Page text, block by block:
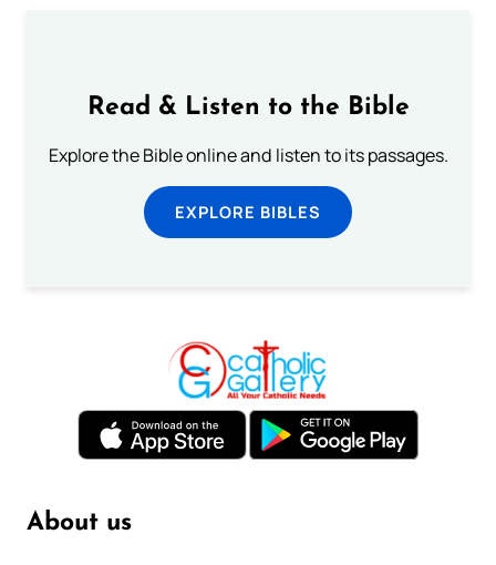
Read & Listen to the Bible
Explore the Bible online and listen to its passages.
EXPLORE BIBLES
About us